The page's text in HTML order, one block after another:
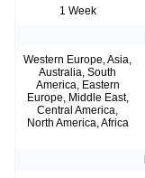
1 Week
Western Europe, Asia,
Australia, South
America, Eastern
Europe, Middle East,
Central America,
North America, Africa